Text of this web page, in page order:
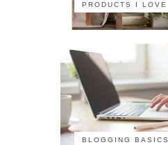
PRODUCTS I LOVE
BLOGGING BASICS